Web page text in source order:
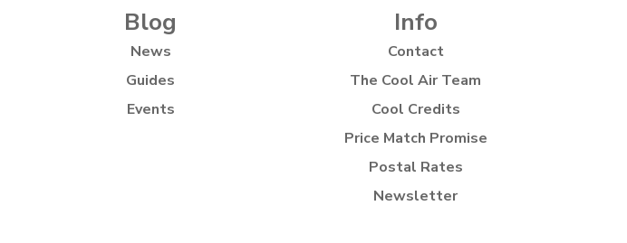
Blog
News
Guides
Events
Info
Contact
The Cool Air Team
Cool Credits
Price Match Promise
Postal Rates
Newsletter